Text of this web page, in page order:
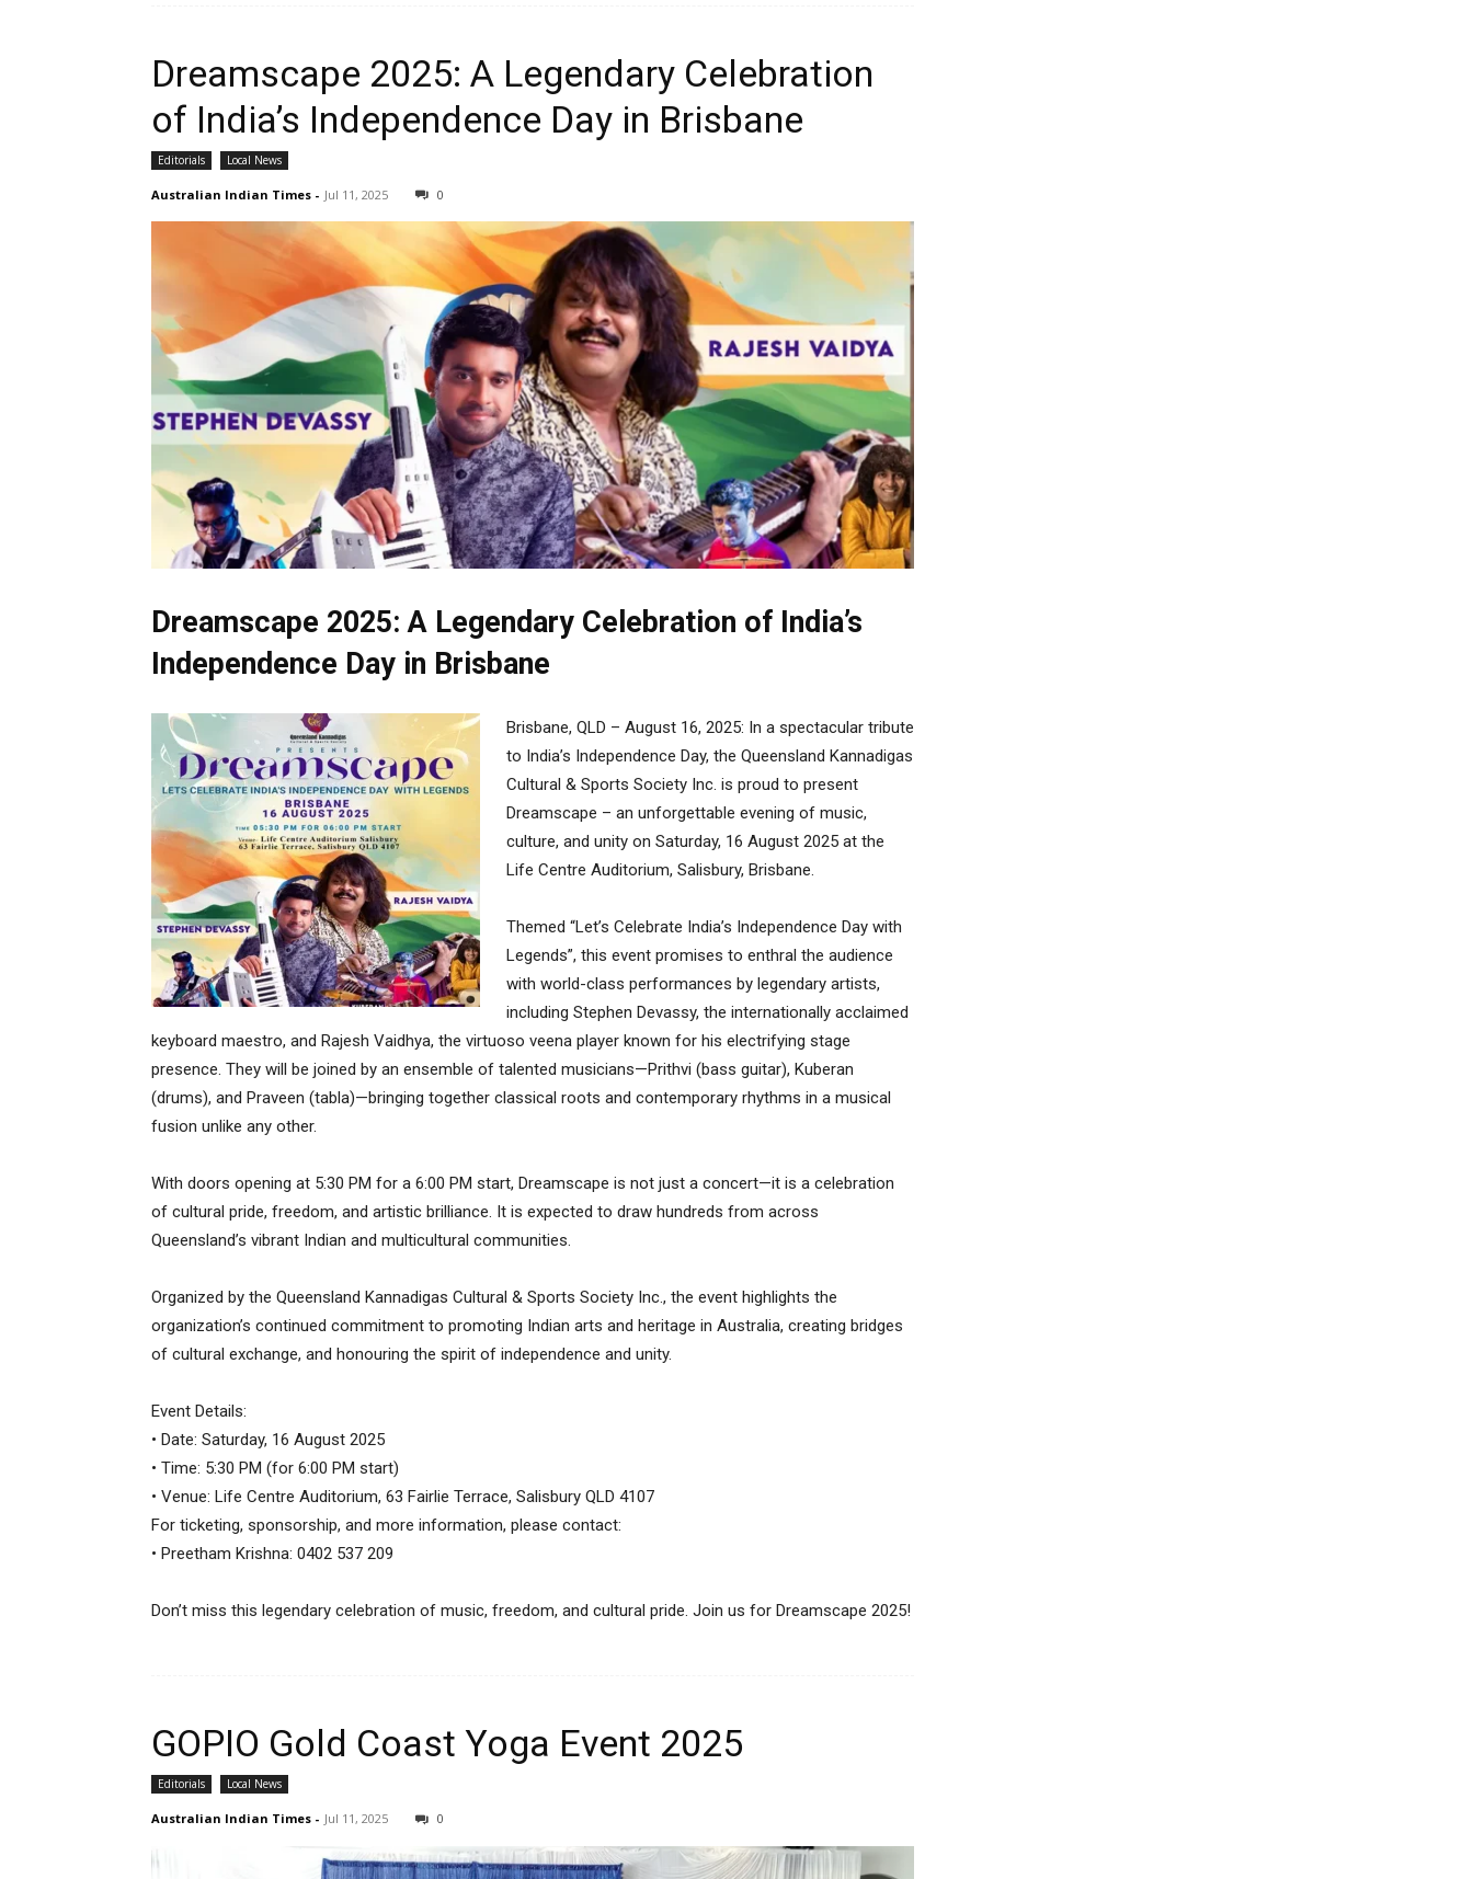
Dreamscape 2025: A Legendary Celebration
of India’s Independence Day in Brisbane
Editorials Local News
Australian Indian Times - Jul 11, 2025 0
Dreamscape 2025: A Legendary Celebration of India’s
Independence Day in Brisbane
Brisbane, QLD – August 16, 2025: In a spectacular tribute
to India’s Independence Day, the Queensland Kannadigas
Cultural & Sports Society Inc. is proud to present
Dreamscape – an unforgettable evening of music,
culture, and unity on Saturday, 16 August 2025 at the
Life Centre Auditorium, Salisbury, Brisbane.
Themed “Let’s Celebrate India’s Independence Day with
Legends”, this event promises to enthral the audience
with world-class performances by legendary artists,
including Stephen Devassy, the internationally acclaimed
keyboard maestro, and Rajesh Vaidhya, the virtuoso veena player known for his electrifying stage
presence. They will be joined by an ensemble of talented musicians—Prithvi (bass guitar), Kuberan
(drums), and Praveen (tabla)—bringing together classical roots and contemporary rhythms in a musical
fusion unlike any other.
With doors opening at 5:30 PM for a 6:00 PM start, Dreamscape is not just a concert—it is a celebration
of cultural pride, freedom, and artistic brilliance. It is expected to draw hundreds from across
Queensland’s vibrant Indian and multicultural communities.
Organized by the Queensland Kannadigas Cultural & Sports Society Inc., the event highlights the
organization’s continued commitment to promoting Indian arts and heritage in Australia, creating bridges
of cultural exchange, and honouring the spirit of independence and unity.
Event Details:
• Date: Saturday, 16 August 2025
• Time: 5:30 PM (for 6:00 PM start)
• Venue: Life Centre Auditorium, 63 Fairlie Terrace, Salisbury QLD 4107
For ticketing, sponsorship, and more information, please contact:
• Preetham Krishna: 0402 537 209
Don’t miss this legendary celebration of music, freedom, and cultural pride. Join us for Dreamscape 2025!
GOPIO Gold Coast Yoga Event 2025
Editorials Local News
Australian Indian Times - Jul 11, 2025 0